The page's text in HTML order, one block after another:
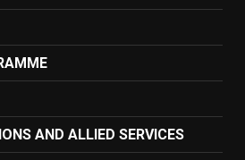
AND ALLIED SERVICES